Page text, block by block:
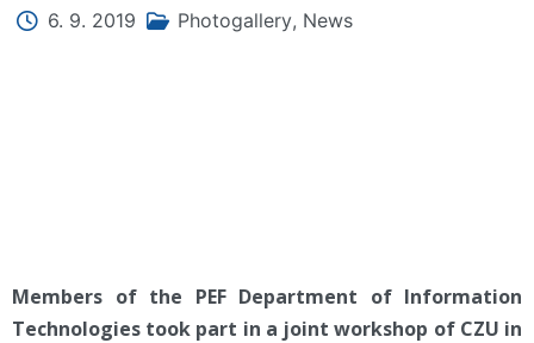
6. 9. 2019 Photogallery, News
Members of the PEF Department of Information
Technologies took part in a joint workshop of CZU in